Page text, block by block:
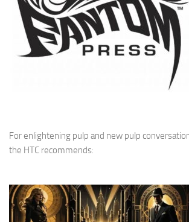
For enlightening pulp and new pulp
the HTC recommends: